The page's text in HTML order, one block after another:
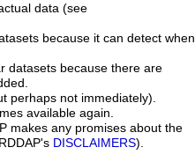
data (see
because it can detect when
datasets because there are
perhaps not immediately).
available again.
makes any promises about the
DISCLAIMERS).